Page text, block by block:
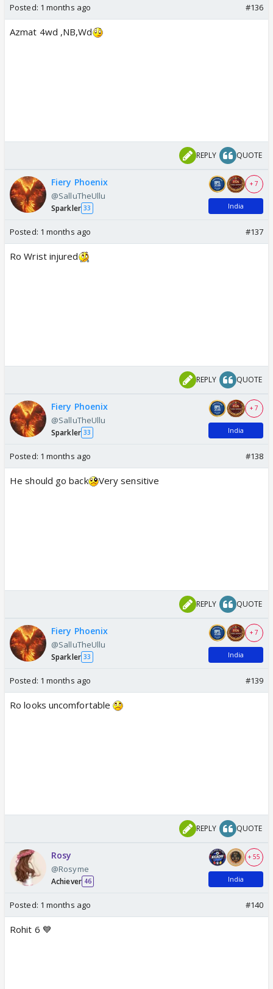
Posted: 1 months ago #136
Azmat 4wd ,NB,Wd
REPLY QUOTE
Fiery Phoenix
@SalluTheUllu
Sparkler 33
+ 7
India
Posted: 1 months ago #137
Ro Wrist injured
REPLY QUOTE
Fiery Phoenix
@SalluTheUllu
Sparkler 33
+ 7
India
Posted: 1 months ago #138
He should go back Very sensitive
REPLY QUOTE
Fiery Phoenix
@SalluTheUllu
Sparkler 33
+ 7
India
Posted: 1 months ago #139
Ro looks uncomfortable
REPLY QUOTE
Rosy
@Rosyme
Achiever 46
+ 55
India
Posted: 1 months ago #140
Rohit 6 💙